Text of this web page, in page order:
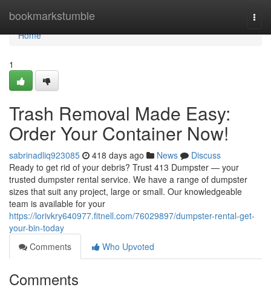
bookmarkstumble
Home
Home
1
Trash Removal Made Easy:
Order Your Container Now!
sabrinadliq923085 418 days ago News
Discuss
Ready to get rid of your debris? Trust 413 Dumpster — your
trusted dumpster rental service. We have a range of dumpster
sizes that suit any project, large or small. Our knowledgeable
team is available for your
https://lorivkry640977.fitnell.com/76029897/dumpster-rental-get-
your-bin-today
Comments
Who Upvoted
Comments